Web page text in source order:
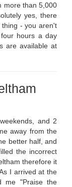
more than 5,000
yes, there
thing - you aren't
hours a day
are available at
and 2
away from the
better half, and
the incorrect
therefore it
I arrived at the
me "Praise the